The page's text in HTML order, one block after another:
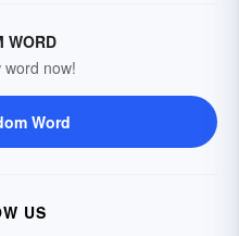
WORD
word now!
Word
US